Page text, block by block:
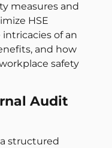
measures and
HSE
intricacies of an
and how
safety
Audit
structured